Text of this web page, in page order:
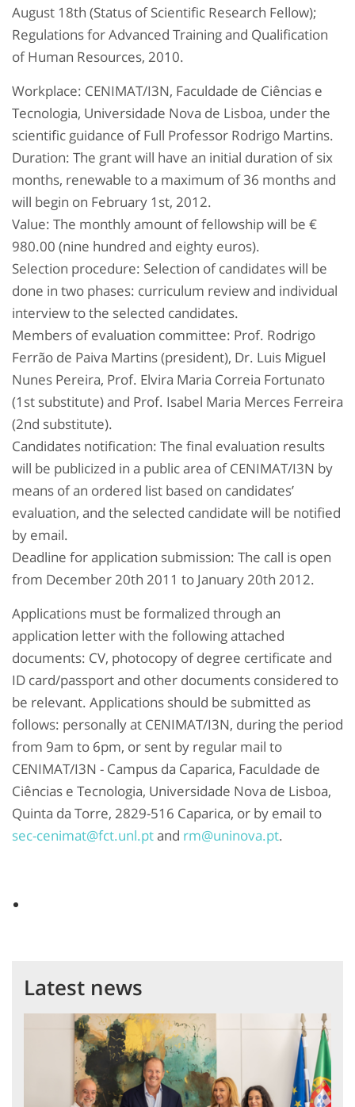
August 18th (Status of Scientific Research Fellow);
Regulations for Advanced Training and Qualification
of Human Resources, 2010.
Workplace: CENIMAT/I3N, Faculdade de Ciências e
Tecnologia, Universidade Nova de Lisboa, under the
scientific guidance of Full Professor Rodrigo Martins.
Duration: The grant will have an initial duration of six
months, renewable to a maximum of 36 months and
will begin on February 1st, 2012.
Value: The monthly amount of fellowship will be €
980.00 (nine hundred and eighty euros).
Selection procedure: Selection of candidates will be
done in two phases: curriculum review and individual
interview to the selected candidates.
Members of evaluation committee: Prof. Rodrigo
Ferrão de Paiva Martins (president), Dr. Luis Miguel
Nunes Pereira, Prof. Elvira Maria Correia Fortunato
(1st substitute) and Prof. Isabel Maria Merces Ferreira
(2nd substitute).
Candidates notification: The final evaluation results
will be publicized in a public area of CENIMAT/I3N by
means of an ordered list based on candidates’
evaluation, and the selected candidate will be notified
by email.
Deadline for application submission: The call is open
from December 20th 2011 to January 20th 2012.
Applications must be formalized through an
application letter with the following attached
documents: CV, photocopy of degree certificate and
ID card/passport and other documents considered to
be relevant. Applications should be submitted as
follows: personally at CENIMAT/I3N, during the period
from 9am to 6pm, or sent by regular mail to
CENIMAT/I3N - Campus da Caparica, Faculdade de
Ciências e Tecnologia, Universidade Nova de Lisboa,
Quinta da Torre, 2829-516 Caparica, or by email to
sec-cenimat@fct.unl.ptand rm@uninova.pt.
Latest news